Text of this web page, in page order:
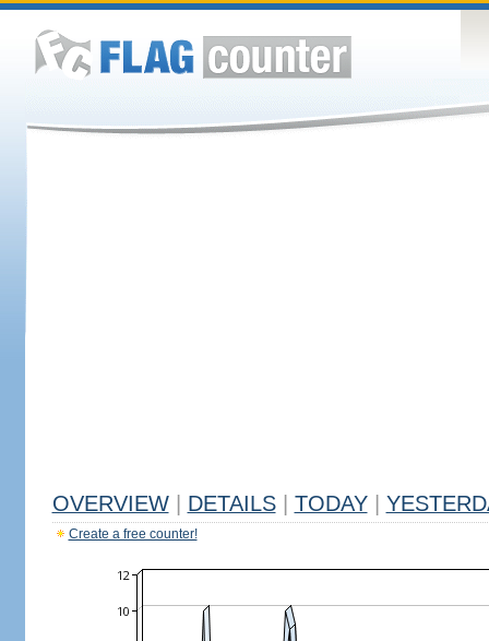
OVERVIEW DETAILS TODAY
Create a free counter!